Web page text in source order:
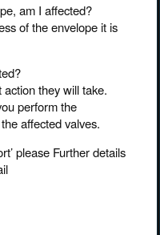
am I affected?
of the envelope it is
they will take.
perform the
affected valves.
please Further details